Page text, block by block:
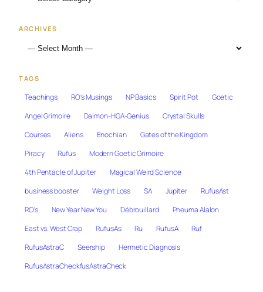
ARCHIVES
TAGS
Teachings RO's Musings NP Basics Spirit Pot
Goetic
Angel Grimoire
Daimon-HGA-Genius
Crystal Skulls
Courses
Aliens Enochian
Gates of the Kingdom
Piracy
Rufus
Modern Goetic Grimoire
4th Pentacle of Jupiter
Magical Weird Science
business booster
Weight Loss SA Jupiter
RufusAst
RO's
New Year New You Débrouillard
Pneuma Alalon
East vs. West Crap
RufusAs Ru RufusA
Ruf
RufusAstraC
Seership
Hermetic Diagnosis
RufusAstraCheckfusAstraCheck